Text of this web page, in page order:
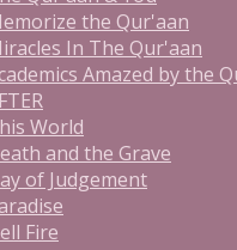
the Qur'aan
In The Qur'aan
Amazed by the
World
and the Grave
of Judgement
Fire